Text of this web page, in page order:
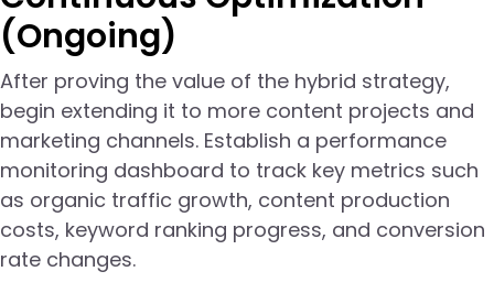
(Ongoing)
After proving the value of the hybrid strategy,
begin extending it to more content projects and
marketing channels. Establish a performance
monitoring dashboard to track key metrics such
as organic traffic growth, content production
costs, keyword ranking progress, and conversion
rate changes.